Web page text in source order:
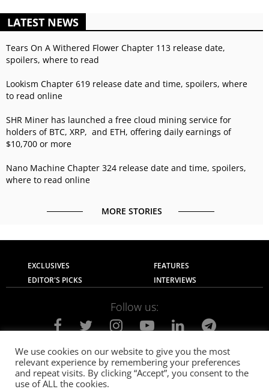
LATEST NEWS
Tears On A Withered Flower Chapter 113 release date,
spoilers, where to read
Lookism Chapter 619 release date and time, spoilers, where
to read online
SHR Miner has launched a free cloud mining service for
holders of BTC, XRP, and ETH, offering daily earnings of
$10,700 or more
Nano Machine Chapter 324 release date and time, spoilers,
where to read online
MORE STORIES
EXCLUSIVES
FEATURES
EDITOR'S PICKS
INTERVIEWS
Follow us:
About Us Contact Us
Privacy Policy
Terms of use
Advertise with Us Careers
We use cookies on our website to give you the most
relevant experience by remembering your preferences
and repeat visits. By clicking “Accept”, you consent to the
use of ALL the cookies.